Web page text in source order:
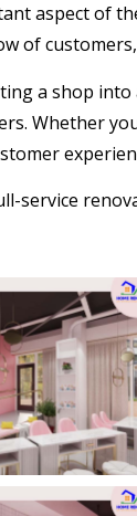
aspect of
of
a shop into
Whether
service